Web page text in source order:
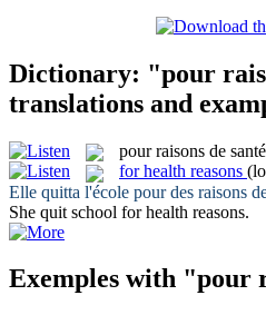
Dictionary: "pour
translations and
pour raisons de santé
for health reasons
Elle quitta l'école pourdes raisons
She quit school for health reasons.
Exemples with "pour